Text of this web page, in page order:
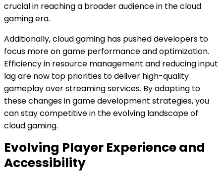
crucial in reaching a broader audience in the cloud
gaming era.
Additionally, cloud gaming has pushed developers to
focus more on game performance and optimization.
Efficiency in resource management and reducing input
lag are now top priorities to deliver high-quality
gameplay over streaming services. By adapting to
these changes in game development strategies, you
can stay competitive in the evolving landscape of
cloud gaming.
Evolving Player Experience and
Accessibility